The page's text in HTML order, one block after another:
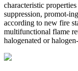
characteristic
suppression, promot-
according to new fire
multifunctional flame
halogenated or halogen-